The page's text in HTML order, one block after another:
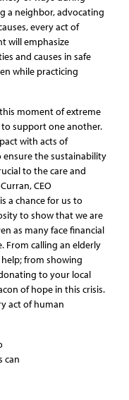
a neighbor, advocating
every act of
will emphasize
and causes in safe
while practicing
moment of extreme
support one another.
with acts of
the sustainability
to the care and
CEO
a chance for us to
to show that we are
as many face financial
From calling an elderly
from showing
to your local
of hope in this crisis.
act of human
can